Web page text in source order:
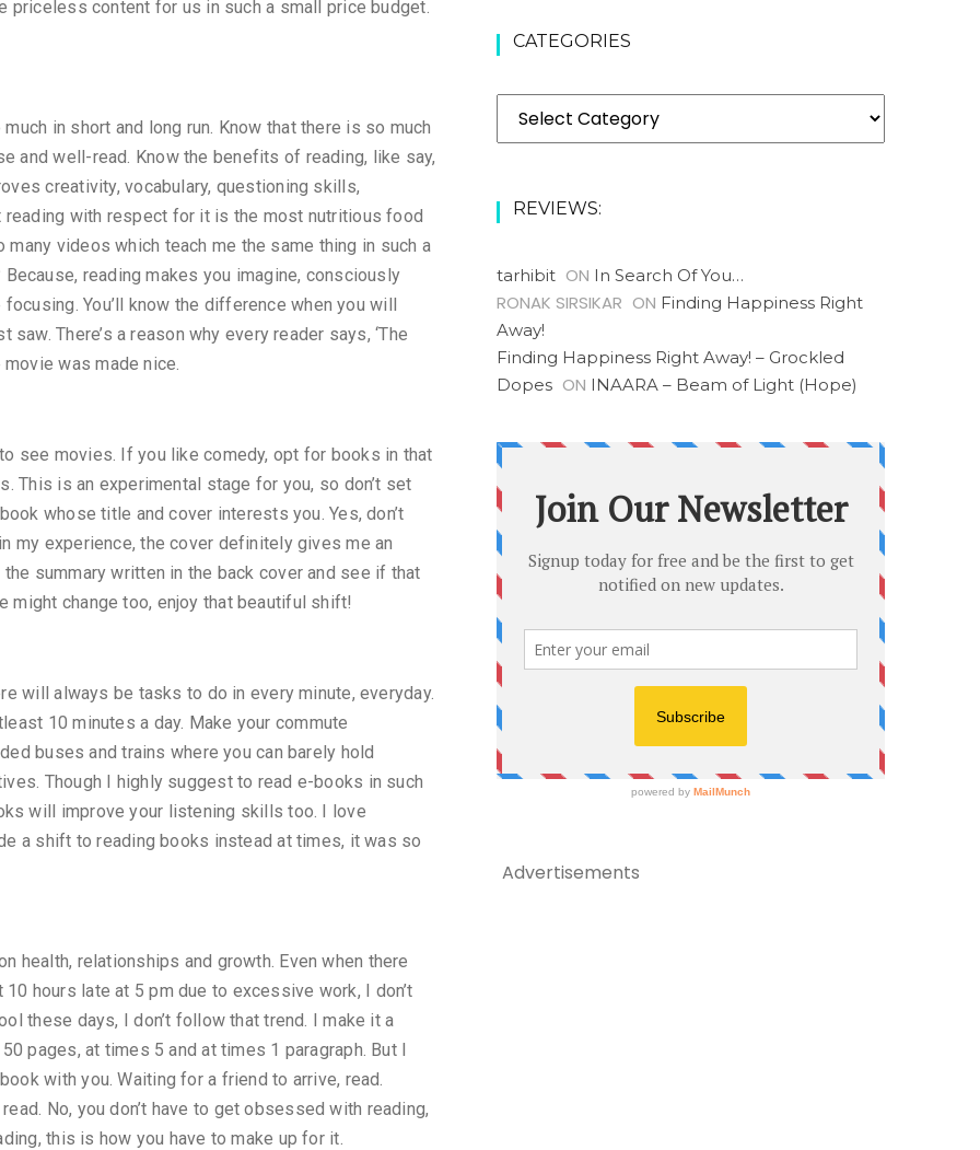
priceless content for us in such a small price budget.
in short and long run. Know that there is so much
and well-read. Know the benefits of reading, like say,
creativity, vocabulary, questioning skills,
reading with respect for it is the most nutritious food
videos which teach me the same thing in such a
reading makes you imagine, consciously
You’ll know the difference when you will
There’s a reason why every reader says, ‘The
was made nice.
see movies. If you like comedy, opt for books in that
is an experimental stage for you, so don’t set
whose title and cover interests you. Yes, don’t
my experience, the cover definitely gives me an
summary written in the back cover and see if that
might change too, enjoy that beautiful shift!
will always be tasks to do in every minute, everyday.
10 minutes a day. Make your commute
buses and trains where you can barely hold
Though I highly suggest to read e-books in such
will improve your listening skills too. I love
a shift to reading books instead at times, it was so
health, relationships and growth. Even when there
hours late at 5 pm due to excessive work, I don’t
these days, I don’t follow that trend. I make it a
pages, at times 5 and at times 1 paragraph. But I
with you. Waiting for a friend to arrive, read.
No, you don’t have to get obsessed with reading,
this is how you have to make up for it.
CATEGORIES
REVIEWS:
tarhibit ON In Search Of You…
RONAK SIRSIKAR ON Finding Happiness Right
Away!
Finding Happiness Right Away! – Grockled
Dopes ON INAARA – Beam of Light (Hope)
Advertisements